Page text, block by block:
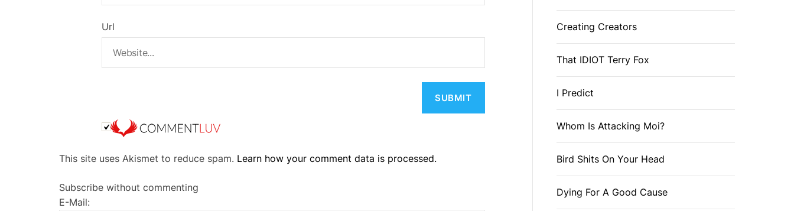
Url
l
e
This site uses Akismet to reduce spam. Learn how your comment data is processed.
Subscribe without commenting
E-Mail:
Creating Creators
That IDIOT Terry Fox
I Predict
Whom Is Attacking Moi?
Bird Shits On Your Head
Dying For A Good Cause